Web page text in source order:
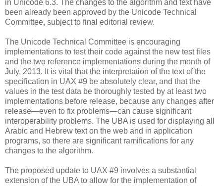
in Unicode 6.3. The changes to the algorithm and text have
been already been approved by the Unicode Technical
Committee, subject to final editorial review.
The Unicode Technical Committee is encouraging
implementations to test their code against the new test files
and the two reference implementations during the month of
July, 2013. It is vital that the interpretation of the text of the
specification in UAX #9 be absolutely clear, and that the
values in the test data be thoroughly tested by at least two
implementations before release, because any changes after
release—even to fix problems—can cause significant
interoperability problems. The UBA is used for displaying all
Arabic and Hebrew text on the web and in application
programs, so there are significant ramifications for any
changes to the algorithm.
The proposed update to UAX #9 involves a substantial
extension of the UBA to allow for the implementation of